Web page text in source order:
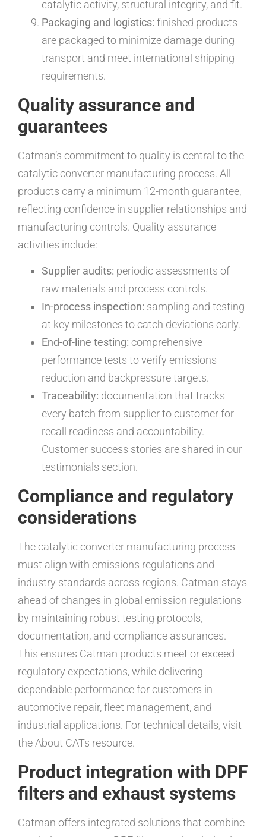
catalytic activity, structural integrity, and fit.
Packaging and logistics: finished products
are packaged to minimize damage during
transport and meet international shipping
requirements.
Quality assurance and
guarantees
Catman’s commitment to quality is central to the
catalytic converter manufacturing process. All
products carry a minimum 12-month guarantee,
reflecting confidence in supplier relationships and
manufacturing controls. Quality assurance
activities include:
Supplier audits: periodic assessments of
raw materials and process controls.
In-process inspection: sampling and testing
at key milestones to catch deviations early.
End-of-line testing: comprehensive
performance tests to verify emissions
reduction and backpressure targets.
Traceability: documentation that tracks
every batch from supplier to customer for
recall readiness and accountability.
Customer success stories are shared in our
testimonials section.
Compliance and regulatory
considerations
The catalytic converter manufacturing process
must align with emissions regulations and
industry standards across regions. Catman stays
ahead of changes in global emission regulations
by maintaining robust testing protocols,
documentation, and compliance assurances.
This ensures Catman products meet or exceed
regulatory expectations, while delivering
dependable performance for customers in
automotive repair, fleet management, and
industrial applications. For technical details, visit
the About CATs resource.
Product integration with DPF
filters and exhaust systems
Catman offers integrated solutions that combine